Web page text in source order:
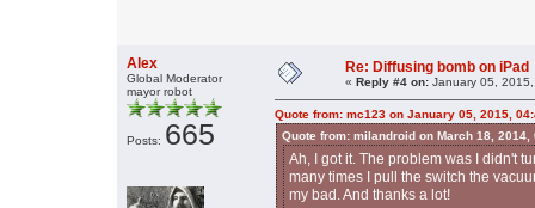
Alex
Global Moderator
mayor robot
Posts: 665
Re: Diffusing bomb on iPad
« Reply #4 on: January 05,
Quote from: mc123 on January 05, 2015,
Quote from: milandroid on March 18, 2014,
Ah, I got it. The problem was I didn't
many times I pull the switch the
my bad. And thanks a lot!